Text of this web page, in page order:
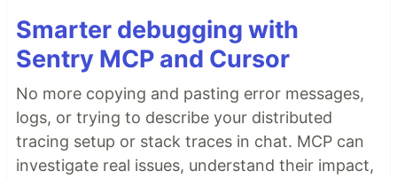
Smarter debugging with
Sentry MCP and Cursor
No more copying and pasting error messages,
logs, or trying to describe your distributed
tracing setup or stack traces in chat. MCP can
investigate real issues, understand their impact,